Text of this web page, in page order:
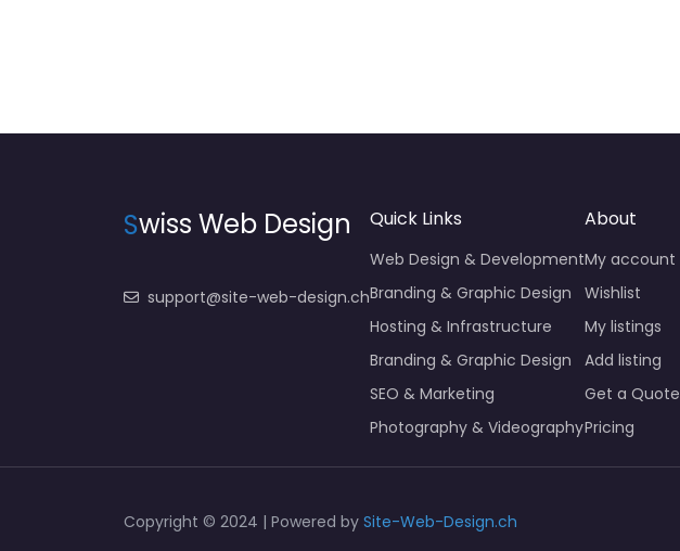
Swiss Web Design
support@site-web-design.ch
Quick Links
Web Design & Development
Branding & Graphic Design
Hosting & Infrastructure
Branding & Graphic Design
SEO & Marketing
Photography & Videography
About
My account
Wishlist
My listings
Add listing
Get a Quote
Pricing
Copyright © 2024 | Powered by Site-Web-Design.ch